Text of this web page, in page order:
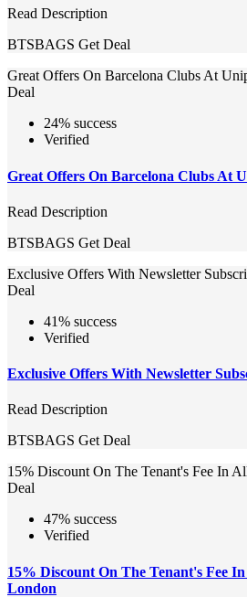
Read Description
BTSBAGS Get Deal
Great Offers On Barcelona Clubs At
Deal
24% success
Verified
Great Offers On Barcelona Clubs At
Read Description
BTSBAGS Get Deal
Exclusive Offers With Newsletter
Deal
41% success
Verified
Exclusive Offers With Newsletter
Read Description
BTSBAGS Get Deal
15% Discount On The Tenant's Fee In
Deal
47% success
Verified
15% Discount On The Tenant's Fee
London